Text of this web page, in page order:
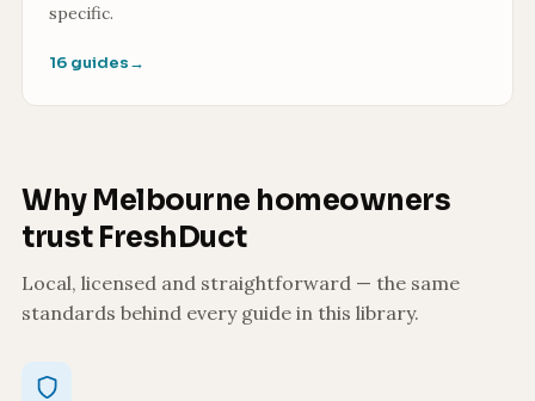
specific.
16 guides→
Why Melbourne homeowners
trust FreshDuct
Local, licensed and straightforward — the same
standards behind every guide in this library.